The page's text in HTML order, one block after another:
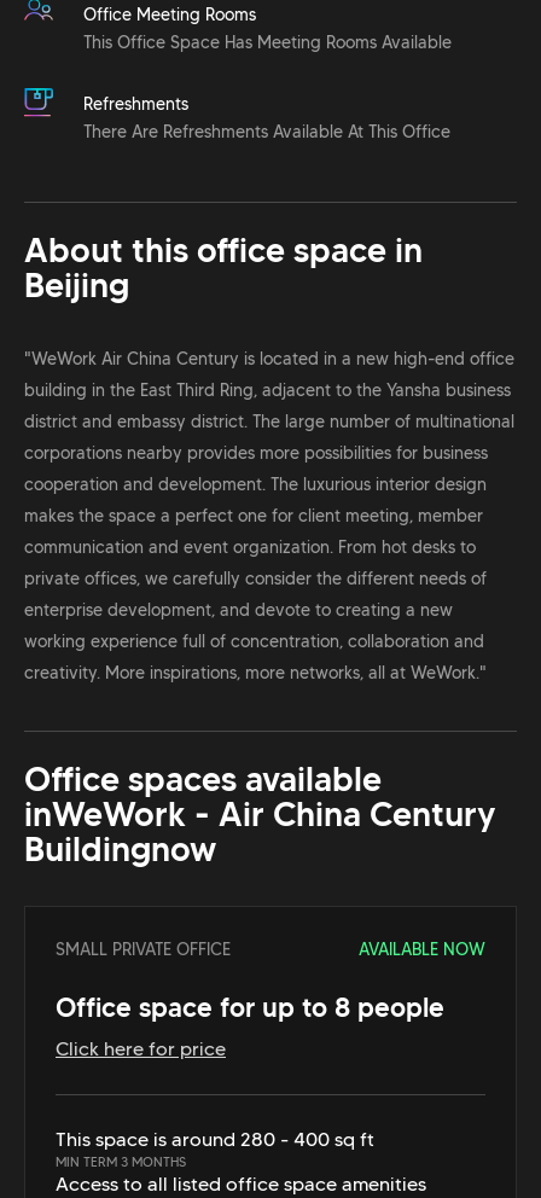
Office Meeting Rooms
This Office Space Has Meeting Rooms Available
Refreshments
There Are Refreshments Available At This Office
About this office space in
Beijing
"WeWork Air China Century is located in a new high-end office
building in the East Third Ring, adjacent to the Yansha business
district and embassy district. The large number of multinational
corporations nearby provides more possibilities for business
cooperation and development. The luxurious interior design
makes the space a perfect one for client meeting, member
communication and event organization. From hot desks to
private offices, we carefully consider the different needs of
enterprise development, and devote to creating a new
working experience full of concentration, collaboration and
creativity. More inspirations, more networks, all at WeWork."
Office spaces available
inWeWork - Air China Century
Buildingnow
SMALL PRIVATE OFFICE AVAILABLE NOW
Office space for up to 8 people
Click here for price
This space is around 280 - 400 sq ft
MIN TERM 3 MONTHS
Access to all listed office space amenities